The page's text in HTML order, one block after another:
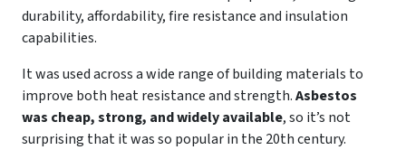
durability, affordability, fire resistance and insulation
capabilities.
It was used across a wide range of building materials to
improve both heat resistance and strength.Asbestos
was cheap, strong, and widely available, so it’s not
surprising that it was so popular in the 20th century.